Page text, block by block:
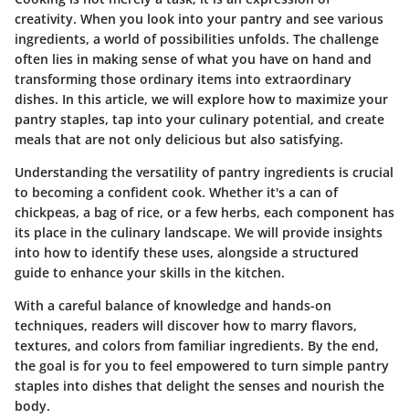
creativity. When you look into your pantry and see various
ingredients, a world of possibilities unfolds. The challenge
often lies in making sense of what you have on hand and
transforming those ordinary items into extraordinary
dishes. In this article, we will explore how to maximize your
pantry staples, tap into your culinary potential, and create
meals that are not only delicious but also satisfying.
Understanding the versatility of pantry ingredients is crucial
to becoming a confident cook. Whether it's a can of
chickpeas, a bag of rice, or a few herbs, each component has
its place in the culinary landscape. We will provide insights
into how to identify these uses, alongside a structured
guide to enhance your skills in the kitchen.
With a careful balance of knowledge and hands-on
techniques, readers will discover how to marry flavors,
textures, and colors from familiar ingredients. By the end,
the goal is for you to feel empowered to turn simple pantry
staples into dishes that delight the senses and nourish the
body.